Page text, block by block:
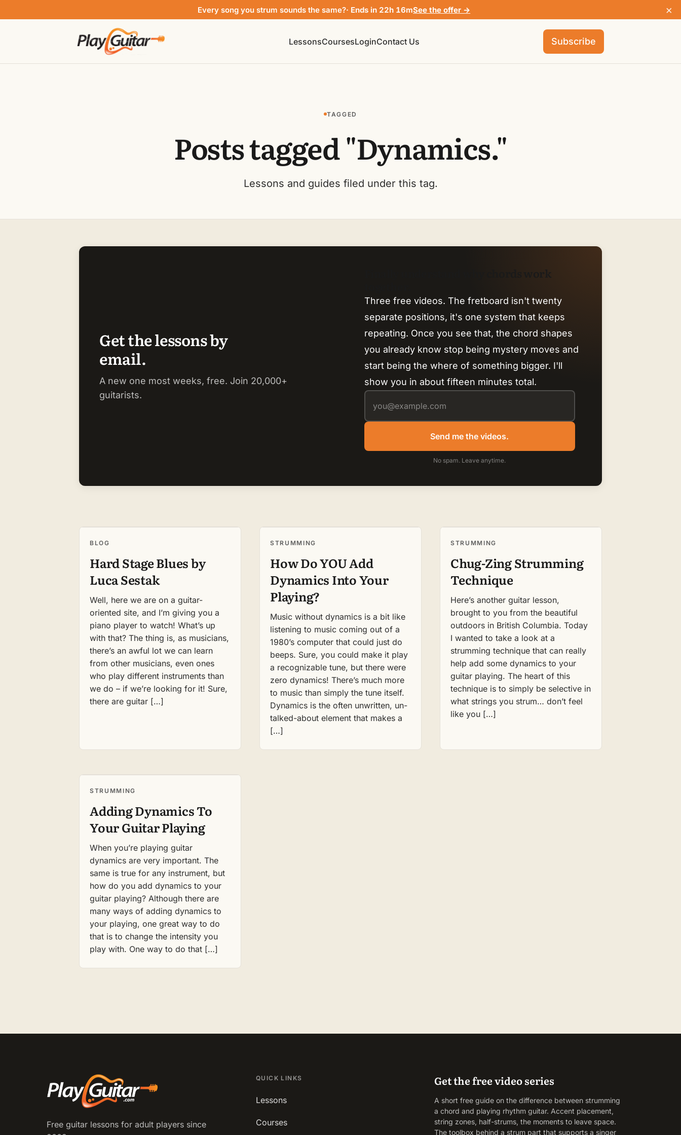
Every song you strum sounds the same?· Ends in 22h 16mSee the offer → ×
LessonsCoursesLoginContact Us Subscribe
TAGGED
Posts tagged "Dynamics."
Lessons and guides filed under this tag.
Get the lessons by
email.
A new one most weeks, free. Join 20,000+
guitarists.
Finally understand why chords work
Three free videos. The fretboard isn't twenty
separate positions, it's one system that keeps
repeating. Once you see that, the chord shapes
you already know stop being mystery moves and
start being the where of something bigger. I'll
show you in about fifteen minutes total.
Send me the videos.
No spam. Leave anytime.
BLOG
Hard Stage Blues by
Luca Sestak
Well, here we are on a guitar-
oriented site, and I’m giving you a
piano player to watch! What’s up
with that? The thing is, as musicians,
there’s an awful lot we can learn
from other musicians, even ones
who play different instruments than
we do – if we’re looking for it! Sure,
there are guitar […]
STRUMMING
How Do YOU Add
Dynamics Into Your
Playing?
Music without dynamics is a bit like
listening to music coming out of a
1980’s computer that could just do
beeps. Sure, you could make it play
a recognizable tune, but there were
zero dynamics! There’s much more
to music than simply the tune itself.
Dynamics is the often unwritten, un-
talked-about element that makes a
[…]
STRUMMING
Chug-Zing Strumming
Technique
Here’s another guitar lesson,
brought to you from the beautiful
outdoors in British Columbia. Today
I wanted to take a look at a
strumming technique that can really
help add some dynamics to your
guitar playing. The heart of this
technique is to simply be selective in
what strings you strum… don’t feel
like you […]
STRUMMING
Adding Dynamics To
Your Guitar Playing
When you’re playing guitar
dynamics are very important. The
same is true for any instrument, but
how do you add dynamics to your
guitar playing? Although there are
many ways of adding dynamics to
your playing, one great way to do
that is to change the intensity you
play with. One way to do that […]
Free guitar lessons for adult players since
QUICK LINKS
Lessons
Courses
Get the free video series
A short free guide on the difference between strumming
a chord and playing rhythm guitar. Accent placement,
string zones, half-strums, the moments to leave space.
The toolbox behind a strum part that supports a singer